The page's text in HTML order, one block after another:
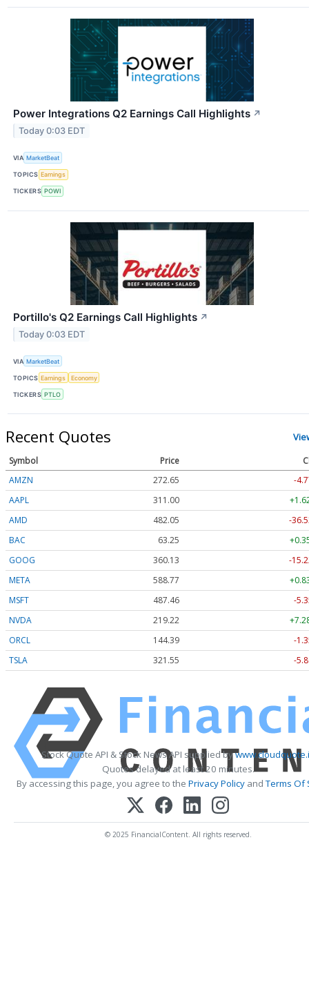
Power Integrations Q2 Earnings Call Highlights ↗
Today 0:03 EDT
VIA MarketBeat
TOPICS Earnings
TICKERS POWI
Portillo's Q2 Earnings Call Highlights ↗
Today 0:03 EDT
VIA MarketBeat
TOPICS Earnings Economy
TICKERS PTLO
Recent Quotes
Symbol Price
AMZN
272.65
-
AAPL
311.00
AMD
482.05
-
BAC
63.25
GOOG
360.13
-
META
588.77
MSFT
487.46
-
NVDA
219.22
ORCL
144.39
-
TSLA
321.55 -
Stock Quote API & Stock News API supplied by
Quotes delayed at least 20 minutes.
By accessing this page, you agree to the Privacy PolicyandTerms Of
© 2025 FinancialContent. All rights reserved.